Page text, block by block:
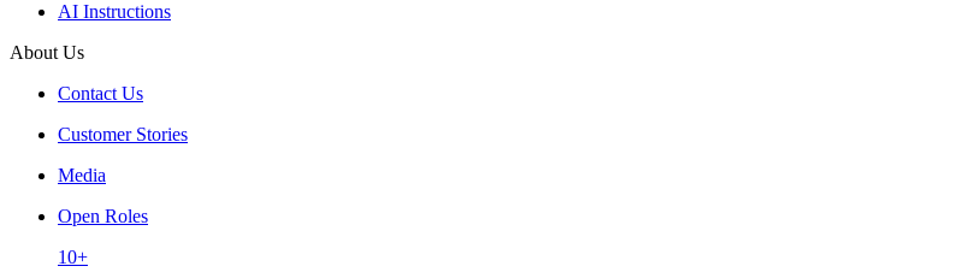
AI Instructions
About Us
Contact Us
Customer Stories
Media
Open Roles
10+